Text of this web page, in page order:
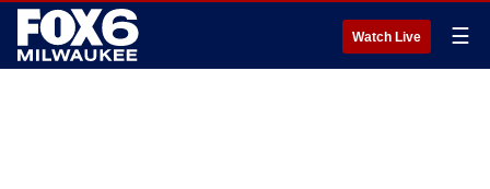
Watch Live ☰